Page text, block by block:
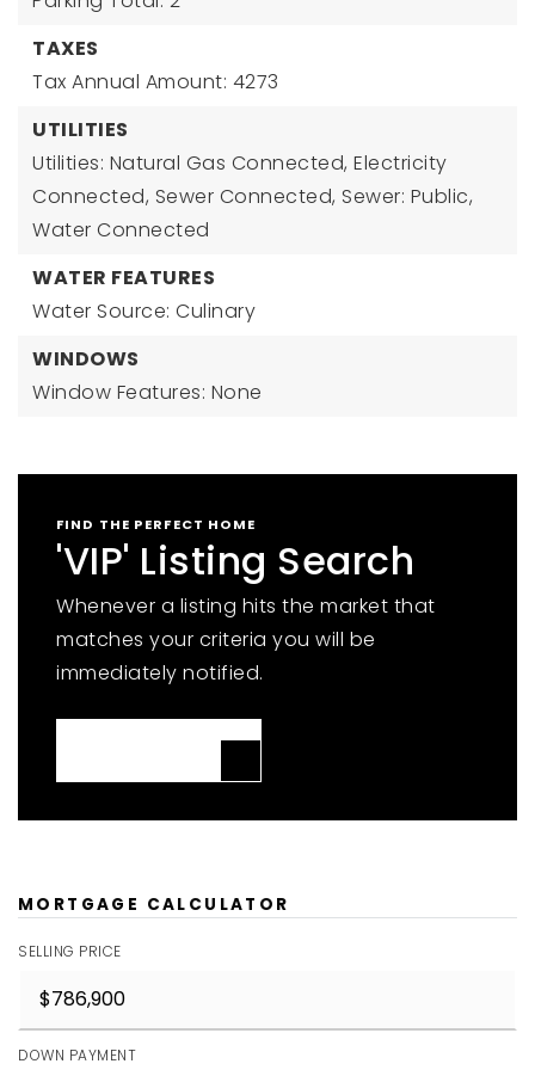
TAXES
Tax Annual Amount: 4273
UTILITIES
Utilities: Natural Gas Connected, Electricity
Connected, Sewer Connected, Sewer: Public,
Water Connected
WATER FEATURES
Water Source: Culinary
WINDOWS
Window Features: None
FIND THE PERFECT HOME
'VIP' Listing Search
Whenever a listing hits the market that
matches your criteria you will be
immediately notified.
MORTGAGE CALCULATOR
SELLING PRICE
DOWN PAYMENT